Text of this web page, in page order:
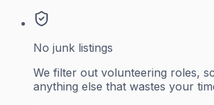
No junk listings
We filter out volunteering roles,
anything else that wastes your